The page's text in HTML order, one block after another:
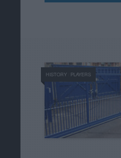
HISTORY/ PLAYERS